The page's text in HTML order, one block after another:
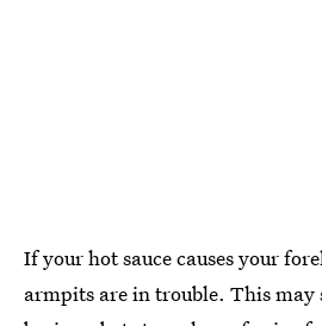
If your hot sauce causes your
armpits are in trouble. This may